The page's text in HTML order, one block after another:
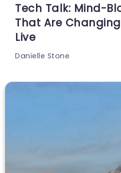
Tech Talk: Mind-
That Are
Live
Danielle Stone